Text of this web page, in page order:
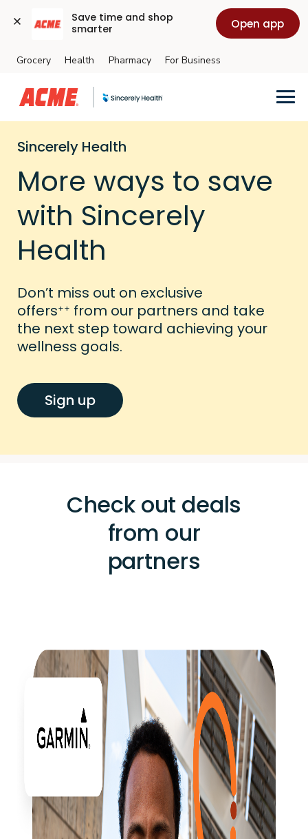
Save time and shop
smarter
Open app
Skip to main content
Grocery Health Pharmacy For Business
Sincerely Health
More ways to save
with Sincerely
Health
Don’t miss out on exclusive
offers++ from our partners and take
the next step toward achieving your
wellness goals.
Sign up
Check out deals
from our
partners